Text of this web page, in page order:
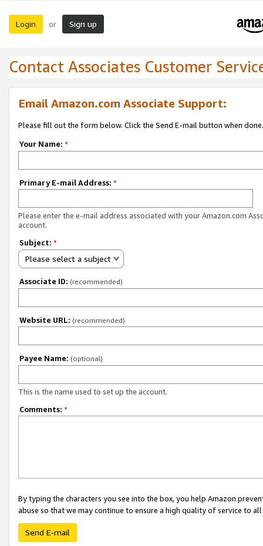
Login or Sign up
Contact Associates Customer
Email Amazon.com Associate Support:
Please fill out the form below. Click the Send E-mail button when done.
Your Name: *
Primary E-mail Address: *
Please enter the e-mail address associated with your Amazon.com
account.
Subject: *
Please select a subject
Associate ID: (recommended)
Website URL: (recommended)
Payee Name: (optional)
This is the name used to set up the account.
Comments: *
By typing the characters you see into the box, you help Amazon
abuse so that we may continue to ensure a high quality of service to
Send E-mail